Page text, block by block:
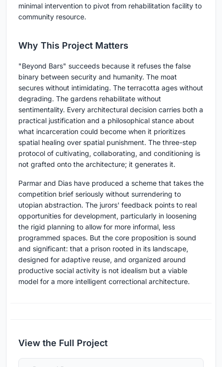
minimal intervention to pivot from rehabilitation facility to
community resource.
Why This Project Matters
"Beyond Bars" succeeds because it refuses the false
binary between security and humanity. The moat
secures without intimidating. The terracotta ages without
degrading. The gardens rehabilitate without
sentimentality. Every architectural decision carries both a
practical justification and a philosophical stance about
what incarceration could become when it prioritizes
spatial healing over spatial punishment. The three-step
protocol of cultivating, collaborating, and conditioning is
not grafted onto the architecture; it generates it.
Parmar and Dias have produced a scheme that takes the
competition brief seriously without surrendering to
utopian abstraction. The jurors' feedback points to real
opportunities for development, particularly in loosening
the rigid planning to allow for more informal, less
programmed spaces. But the core proposition is sound
and significant: that a prison rooted in its landscape,
designed for adaptive reuse, and organized around
productive social activity is not idealism but a viable
model for a more intelligent correctional architecture.
View the Full Project